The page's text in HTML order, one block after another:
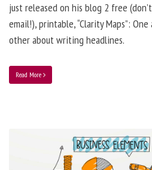
just released on his blog 2 free
email!), printable, “Clarity Maps”:
other about writing headlines.
Read More